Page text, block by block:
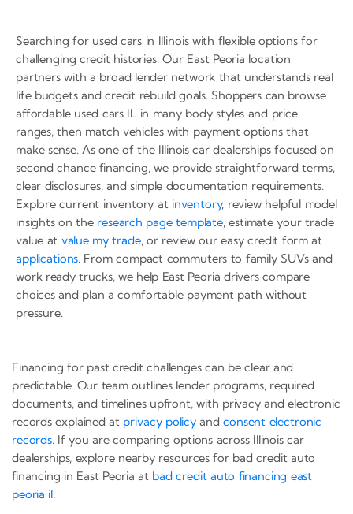
Searching for used cars in Illinois with flexible options for
challenging credit histories. Our East Peoria location
partners with a broad lender network that understands real
life budgets and credit rebuild goals. Shoppers can browse
affordable used cars IL in many body styles and price
ranges, then match vehicles with payment options that
make sense. As one of the Illinois car dealerships focused on
second chance financing, we provide straightforward terms,
clear disclosures, and simple documentation requirements.
Explore current inventory at inventory, review helpful model
insights on the research page template, estimate your trade
value at value my trade, or review our easy credit form at
applications. From compact commuters to family SUVs and
work ready trucks, we help East Peoria drivers compare
choices and plan a comfortable payment path without
pressure.
Financing for past credit challenges can be clear and
predictable. Our team outlines lender programs, required
documents, and timelines upfront, with privacy and electronic
records explained at privacy policyandconsent electronic
records. If you are comparing options across Illinois car
dealerships, explore nearby resources for bad credit auto
financing in East Peoria at bad credit auto financing east
peoria il.